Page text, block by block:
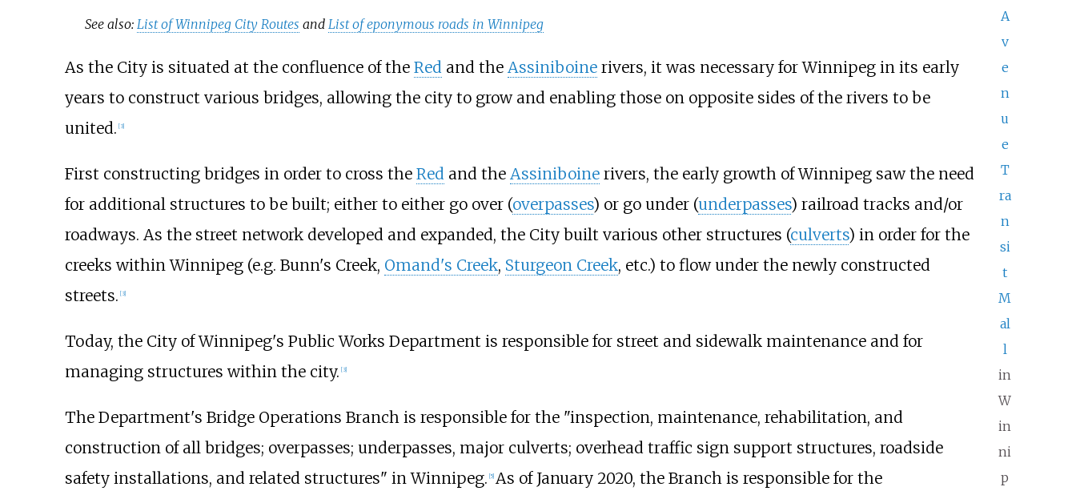
A
v
e
n
u
e
T
ra
n
si
t
M
al
l
in
W
in
ni
p
See also: List of Winnipeg City Routes and List of eponymous roads in Winnipeg
As the City is situated at the confluence of the Redand the Assiniboinerivers, it was necessary for Winnipeg in its early
years to construct various bridges, allowing the city to grow and enabling those on opposite sides of the rivers to be
united. [3]
First constructing bridges in order to cross the Redand the Assiniboinerivers, the early growth of Winnipeg saw the need
for additional structures to be built; either to either go over (overpasses) or go under (underpasses) railroad tracks and/or
roadways. As the street network developed and expanded, the City built various other structures (culverts) in order for the
creeks within Winnipeg (e.g. Bunn's Creek, Omand's Creek, Sturgeon Creek, etc.) to flow under the newly constructed
streets. [3]
Today, the City of Winnipeg's Public Works Department is responsible for street and sidewalk maintenance and for
managing structures within the city. [3]
The Department's Bridge Operations Branch is responsible for the "inspection, maintenance, rehabilitation, and
construction of all bridges; overpasses; underpasses, major culverts; overhead traffic sign support structures, roadside
safety installations, and related structures" in Winnipeg. 5] As of January 2020, the Branch is responsible for the